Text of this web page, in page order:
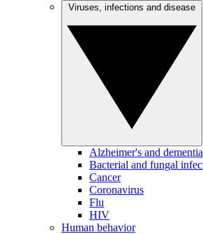
Alzheimer's and dementia
Bacterial and fungal
Cancer
Coronavirus
Flu
HIV
Human behavior